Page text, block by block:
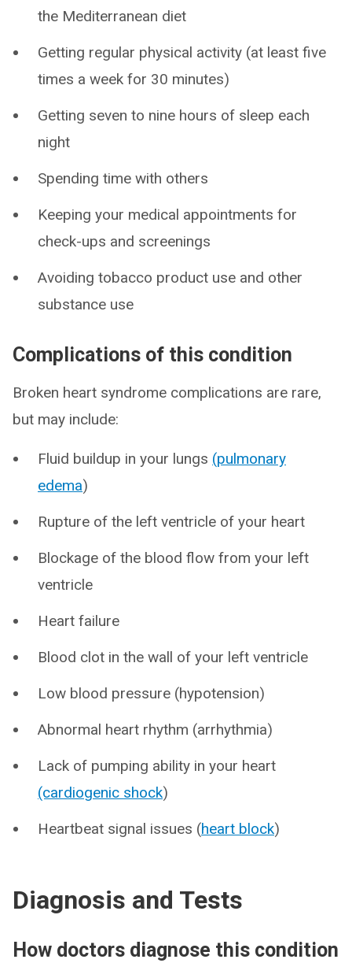
the Mediterranean diet
Getting regular physical activity (at least five
times a week for 30 minutes)
Getting seven to nine hours of sleep each
night
Spending time with others
Keeping your medical appointments for
check-ups and screenings
Avoiding tobacco product use and other
substance use
Complications of this condition
Broken heart syndrome complications are rare,
but may include:
Fluid buildup in your lungs (pulmonary
edema)
Rupture of the left ventricle of your heart
Blockage of the blood flow from your left
ventricle
Heart failure
Blood clot in the wall of your left ventricle
Low blood pressure (hypotension)
Abnormal heart rhythm (arrhythmia)
Lack of pumping ability in your heart
(cardiogenic shock)
Heartbeat signal issues (heart block)
Diagnosis and Tests
How doctors diagnose this condition